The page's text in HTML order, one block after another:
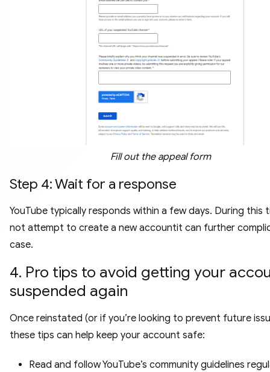
Fill out the appeal form
Step 4: Wait for a response
YouTube typically responds within a few days. During this
not attempt to create a new accountit can further
case.
4. Pro tips to avoid getting your
suspended again
Once reinstated (or if you’re looking to prevent future
these tips can help keep your account safe:
Read and follow YouTube’s community guidelines